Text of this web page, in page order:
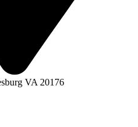
VA 20176